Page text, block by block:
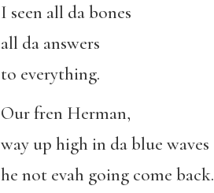
I seen all da bones
all da answers
to everything.
Our fren Herman,
way up high in dablue waves
he not evah going come back.